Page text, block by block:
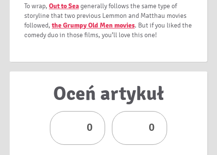
To wrap, Out to Seagenerally follows the same type of
storyline that two previous Lemmon and Matthau movies
followed, the Grumpy Old Men movies. But if you liked the
comedy duo in those films, you’ll love this one!
Oceń artykuł
0 0